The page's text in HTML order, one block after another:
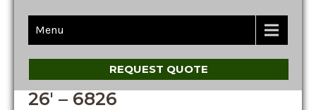
Menu
REQUEST QUOTE
26′ – 6826